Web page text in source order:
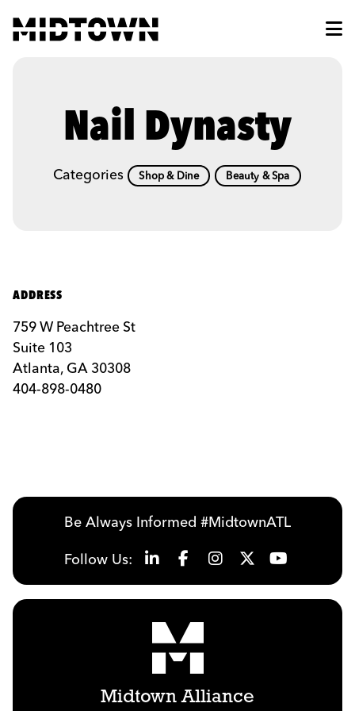
Nail Dynasty
Categories Shop & Dine Beauty & Spa
ADDRESS
759 W Peachtree St
Suite 103
Atlanta, GA 30308
404-898-0480
Be Always Informed #MidtownATL
Follow Us:
Midtown Alliance